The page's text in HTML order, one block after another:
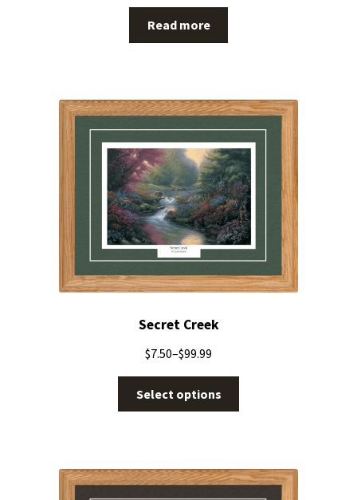
Read more
Secret Creek
$7.50–$99.99
Select options